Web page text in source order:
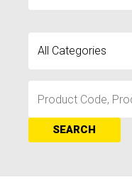
SEARCH